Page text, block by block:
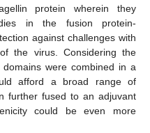
protein wherein they
in the fusion protein-
against challenges with
the virus. Considering the
were combined in a
afford a broad range of
further fused to an adjuvant
could be even more